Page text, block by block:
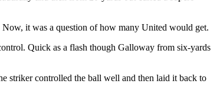
it was a question of how many United would get.
Quick as a flash though Galloway from six-yards
striker controlled the ball well and then laid it back to